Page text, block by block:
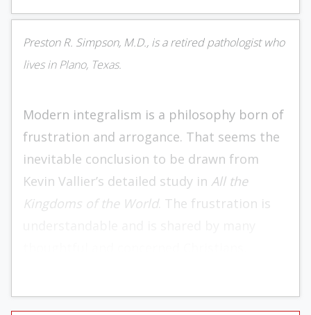
Preston R. Simpson, M.D., is a retired pathologist who
lives in Plano, Texas.
Modern integralism is a philosophy born of
frustration and arrogance. That seems the
inevitable conclusion to be drawn from
Kevin Vallier’s detailed study in All the
Kingdoms of the World. The frustration is
The arrogance — well, that is the result of